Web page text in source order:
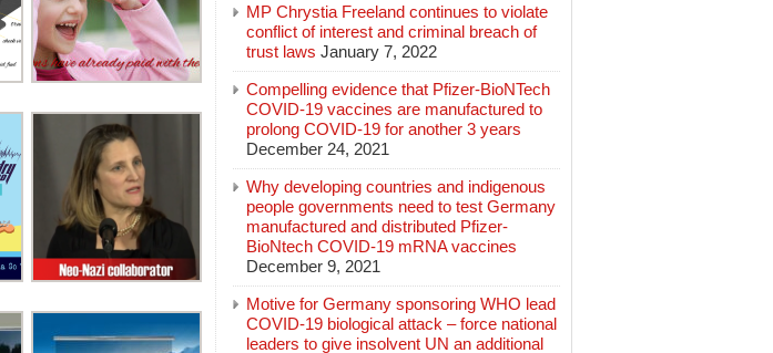
MP Chrystia Freeland continues to violate
conflict of interest and criminal breach of
trust laws January 7, 2022
Compelling evidence that Pfizer-BioNTech
COVID-19 vaccines are manufactured to
prolong COVID-19 for another 3 years
December 24, 2021
Why developing countries and indigenous
people governments need to test Germany
manufactured and distributed Pfizer-
BioNtech COVID-19 mRNA vaccines
December 9, 2021
Motive for Germany sponsoring WHO lead
COVID-19 biological attack – force national
leaders to give insolvent UN an additional